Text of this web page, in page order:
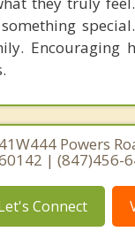
Encouraging
41W444 Powers
| (847)456-
Connect